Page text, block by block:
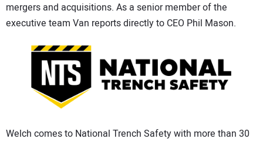
ADVERTISING
CONTACT US
mergers and acquisitions. As a senior member of the
executive team Van reports directly to CEO Phil Mason.
Welch comes to National Trench Safety with more than 30